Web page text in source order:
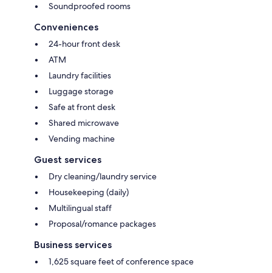
Soundproofed rooms
Conveniences
24-hour front desk
ATM
Laundry facilities
Luggage storage
Safe at front desk
Shared microwave
Vending machine
Guest services
Dry cleaning/laundry service
Housekeeping (daily)
Multilingual staff
Proposal/romance packages
Business services
1,625 square feet of conference space